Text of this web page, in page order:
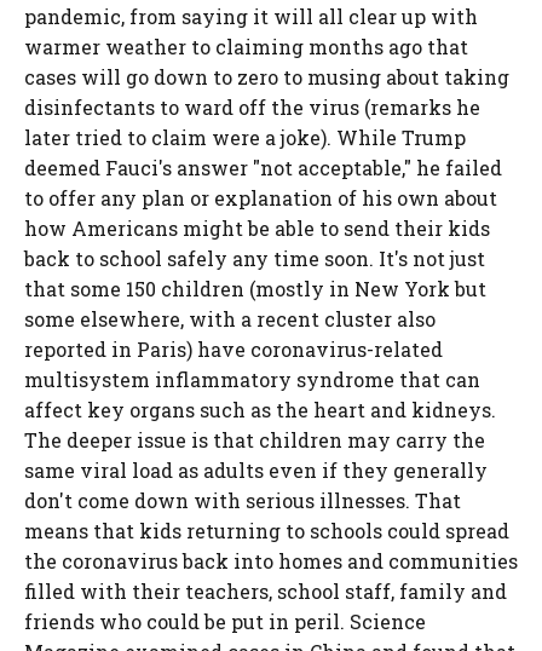
pandemic, from saying it will all clear up with
warmer weather to claiming months ago that
cases will go down to zero to musing about taking
disinfectants to ward off the virus (remarks he
later tried to claim were a joke). While Trump
deemed Fauci's answer "not acceptable," he failed
to offer any plan or explanation of his own about
how Americans might be able to send their kids
back to school safely any time soon. It's not just
that some 150 children (mostly in New York but
some elsewhere, with a recent cluster also
reported in Paris) have coronavirus-related
multisystem inflammatory syndrome that can
affect key organs such as the heart and kidneys.
The deeper issue is that children may carry the
same viral load as adults even if they generally
don't come down with serious illnesses. That
means that kids returning to schools could spread
the coronavirus back into homes and communities
filled with their teachers, school staff, family and
friends who could be put in peril. Science